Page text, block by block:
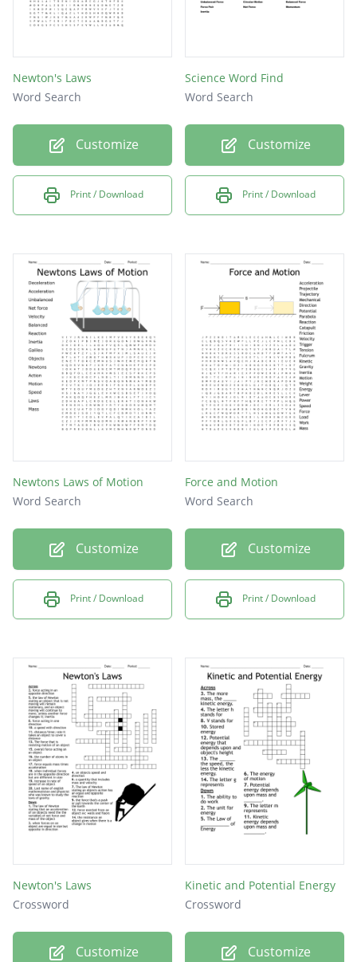
Newton's Laws
Word Search
Customize
Print / Download
Science Word Find
Word Search
Customize
Print / Download
Newtons Laws of Motion
Word Search
Customize
Print / Download
Force and Motion
Word Search
Customize
Print / Download
Newton's Laws
Crossword
Customize
Kinetic and Potential Energy
Crossword
Customize